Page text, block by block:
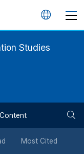
언
튼
Studies
Most Cited